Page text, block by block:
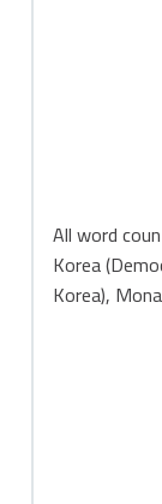
All word
Korea
Korea),